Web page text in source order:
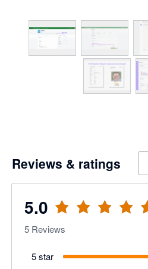
Reviews & ratings
5.0
5 Reviews
5 star